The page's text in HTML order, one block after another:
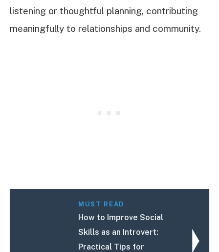
listening or thoughtful planning, contributing
meaningfully to relationships and community.
MUST READ
How to Improve Social
Skills as an Introvert:
Practical Tips for